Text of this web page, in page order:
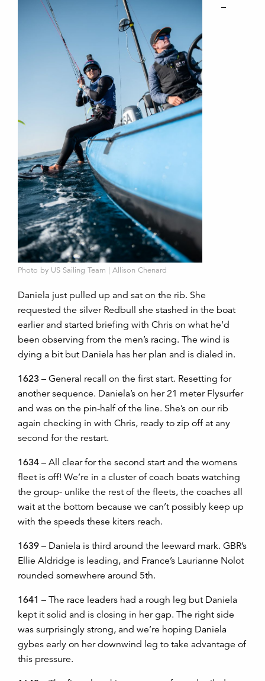
Photo by US Sailing Team | Allison Chenard
–
Daniela just pulled up and sat on the rib. She
requested the silver Redbull she stashed in the boat
earlier and started briefing with Chris on what he’d
been observing from the men’s racing. The wind is
dying a bit but Daniela has her plan and is dialed in.
1623 – General recall on the first start. Resetting for
another sequence. Daniela’s on her 21 meter Flysurfer
and was on the pin-half of the line. She’s on our rib
again checking in with Chris, ready to zip off at any
second for the restart.
1634 – All clear for the second start and the womens
fleet is off! We’re in a cluster of coach boats watching
the group- unlike the rest of the fleets, the coaches all
wait at the bottom because we can’t possibly keep up
with the speeds these kiters reach.
1639 – Daniela is third around the leeward mark. GBR’s
Ellie Aldridge is leading, and France’s Laurianne Nolot
rounded somewhere around 5th.
1641 – The race leaders had a rough leg but Daniela
kept it solid and is closing in her gap. The right side
was surprisingly strong, and we’re hoping Daniela
gybes early on her downwind leg to take advantage of
this pressure.